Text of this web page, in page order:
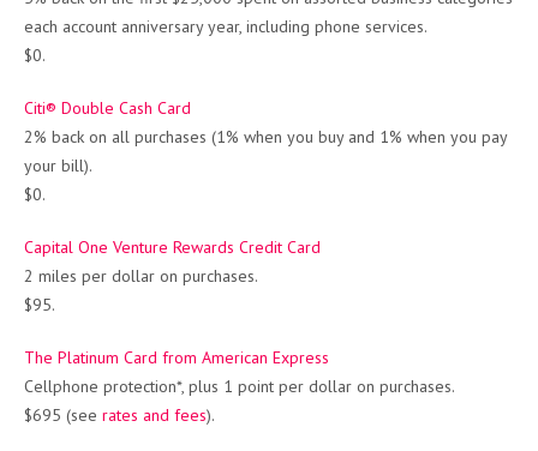
each account anniversary year, including phone services.
$0.
Citi® Double Cash Card
2% back on all purchases (1% when you buy and 1% when you pay
your bill).
$0.
Capital One Venture Rewards Credit Card
2 miles per dollar on purchases.
$95.
The Platinum Card from American Express
Cellphone protection*, plus 1 point per dollar on purchases.
$695 (see rates and fees).